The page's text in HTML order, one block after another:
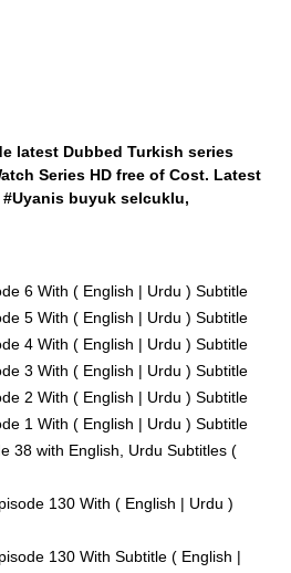
latest Dubbed Turkish series
Series HD free of Cost. Latest
buyuk selcuklu,
6 With ( English | Urdu ) Subtitle
5 With ( English | Urdu ) Subtitle
4 With ( English | Urdu ) Subtitle
3 With ( English | Urdu ) Subtitle
2 With ( English | Urdu ) Subtitle
1 With ( English | Urdu ) Subtitle
38 with English, Urdu Subtitles (
130 With ( English | Urdu )
130 With Subtitle ( English |